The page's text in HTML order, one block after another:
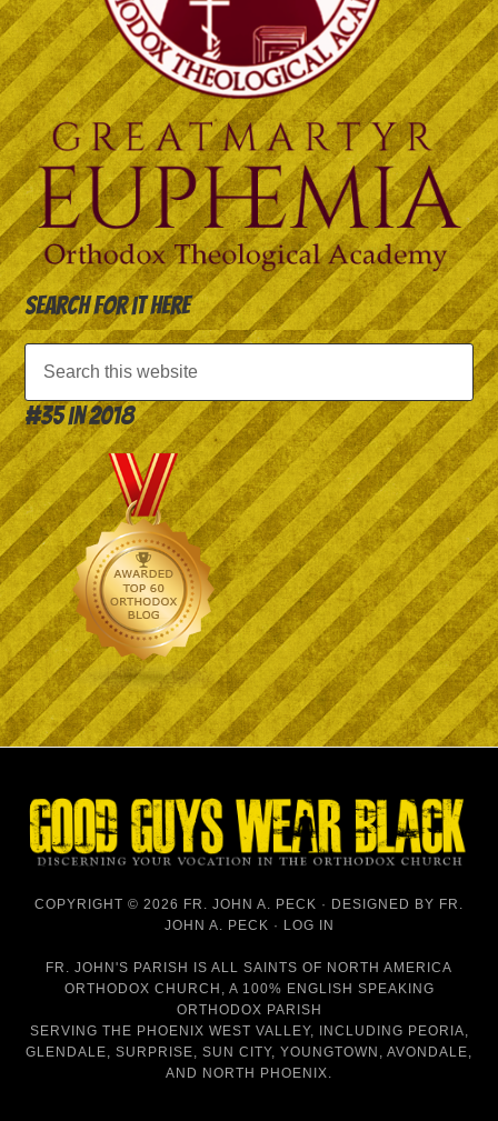
Search for it here
#35 in 2018
COPYRIGHT © 2026 FR. JOHN A. PECK · DESIGNED BY FR.
JOHN A. PECK · LOG IN
FR. JOHN'S PARISH IS ALL SAINTS OF NORTH AMERICA
ORTHODOX CHURCH , A 100% ENGLISH SPEAKING
ORTHODOX PARISH
SERVING THE PHOENIX WEST VALLEY, INCLUDING PEORIA,
GLENDALE, SURPRISE, SUN CITY, YOUNGTOWN, AVONDALE,
AND NORTH PHOENIX.